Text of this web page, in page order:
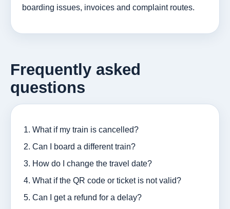
boarding issues, invoices and complaint routes.
Frequently asked
questions
What if my train is cancelled?
Can I board a different train?
How do I change the travel date?
What if the QR code or ticket is not valid?
Can I get a refund for a delay?